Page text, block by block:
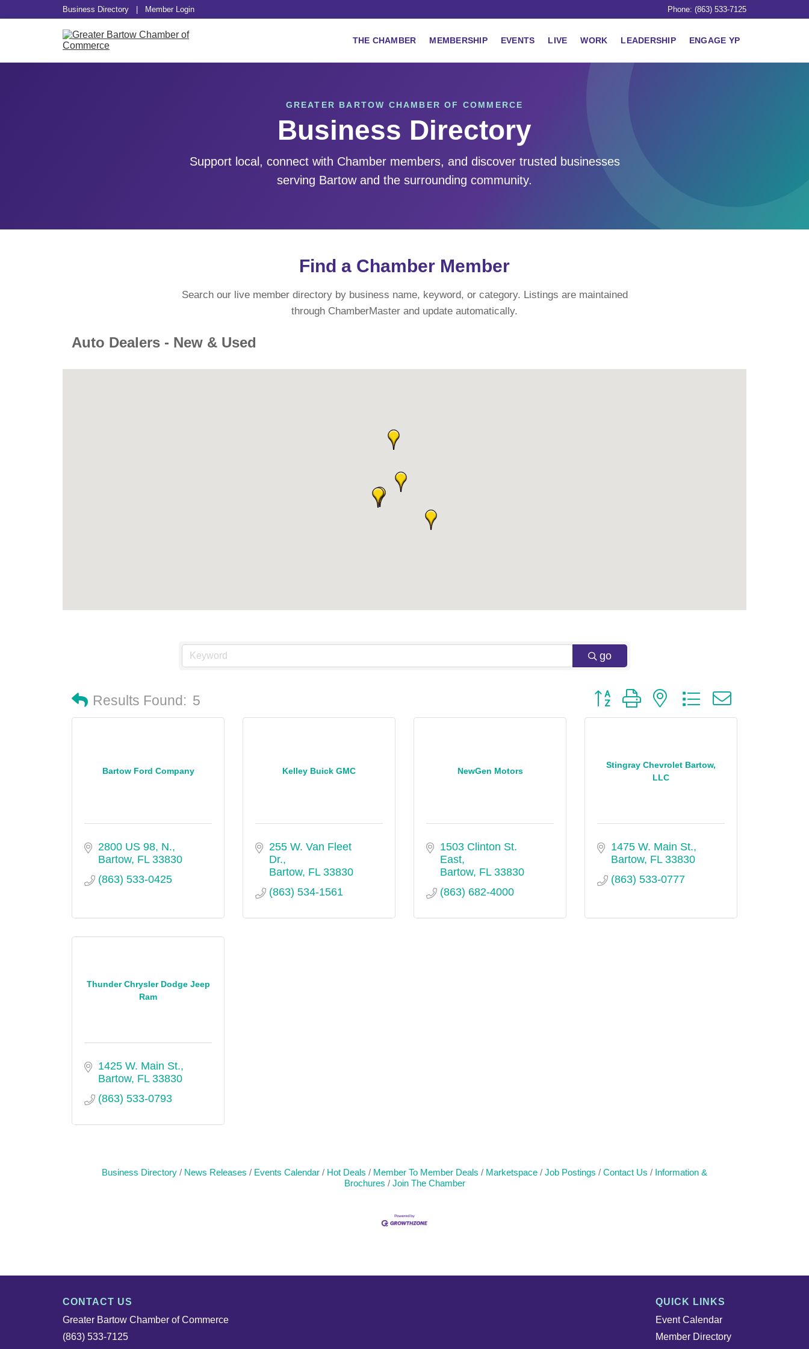
Business Directory Member Login Phone: (863) 533-7125
THE CHAMBER MEMBERSHIP EVENTS LIVE WORK LEADERSHIP ENGAGE YP
GREATER BARTOW CHAMBER OF COMMERCE
Business Directory
Support local, connect with Chamber members, and discover trusted businesses
serving Bartow and the surrounding community.
Find a Chamber Member
Search our live member directory by business name, keyword, or category. Listings are maintained
through ChamberMaster and update automatically.
Auto Dealers - New & Used
go
Results Found: 5 Button group with nested dropdown
Bartow Ford Company
2800 US 98, N.
Bartow FL 33830
(863) 533-0425
Kelley Buick GMC
255 W. Van Fleet
Dr.
Bartow FL 33830
(863) 534-1561
NewGen Motors
1503 Clinton St.
East
Bartow FL 33830
(863) 682-4000
Stingray Chevrolet Bartow,
LLC
1475 W. Main St.
Bartow FL 33830
(863) 533-0777
Thunder Chrysler Dodge Jeep
Ram
1425 W. Main St.
Bartow FL 33830
(863) 533-0793
Business Directory News Releases Events Calendar Hot Deals Member To Member Deals Marketspace Job Postings Contact Us
Information &
Brochures
Join The Chamber
CONTACT US
Greater Bartow Chamber of Commerce
(863) 533-7125
QUICK LINKS
Event Calendar
Member Directory